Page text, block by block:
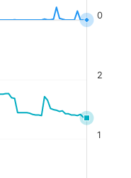
0
1
2